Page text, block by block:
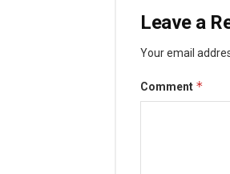
Leave a
Your email
Comment *